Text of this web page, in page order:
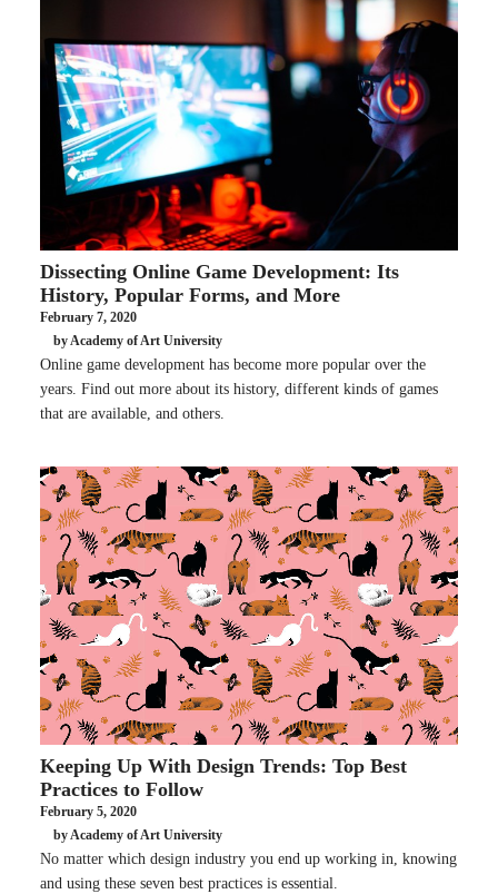
Dissecting Online Game Development: Its
History, Popular Forms, and More
February 7, 2020
by Academy of Art University
Online game development has become more popular over the
years. Find out more about its history, different kinds of games
that are available, and others.
Keeping Up With Design Trends: Top Best
Practices to Follow
February 5, 2020
by Academy of Art University
No matter which design industry you end up working in, knowing
and using these seven best practices is essential.